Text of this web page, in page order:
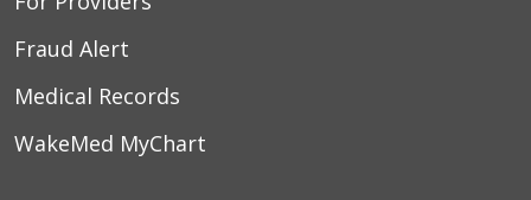
Fraud Alert
Medical Records
WakeMed MyChart